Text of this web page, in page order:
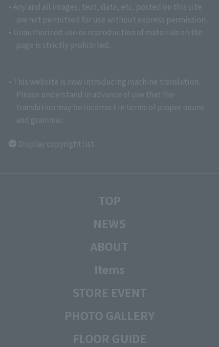
• Any and all images, text, data, etc. posted on this site
are not permitted for use without express permission.
• Unauthorized use or reproduction of materials on the
page is strictly prohibited.
• This website is now introducing machine translation.
Please understand in advance of use that the
translation may be incorrect in terms of proper nouns
and grammar.
Display copyright list
TOP
NEWS
ABOUT
Items
STORE EVENT
PHOTO GALLERY
FLOOR GUIDE